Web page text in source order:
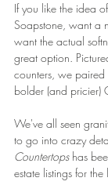
If you like the idea
Soapstone, want a
want the actual
great option.
counters, we paired
bolder (and pricier)
We've all seen
to go into crazy
Countertops has
estate listings for